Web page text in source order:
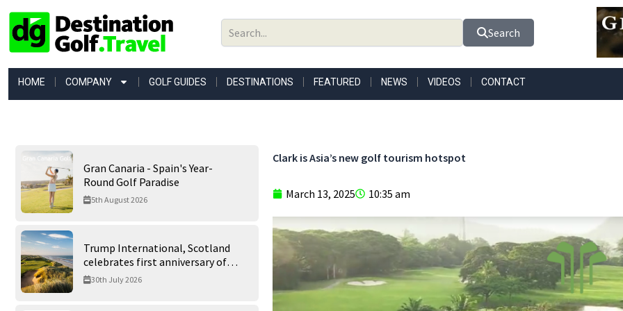
Skip
content
Search
HOME COMPANY GOLF GUIDES DESTINATIONS FEATURED NEWS VIDEOS CONTACT
Gran Canaria - Spain's Year-
Round Golf Paradise
5th August 2026
Trump International, Scotland
celebrates first anniversary of
‘World’s Best Golf Course’
30th July 2026
Clark is Asia’s new golf tourism hotspot
March 13, 2025 10:35 am